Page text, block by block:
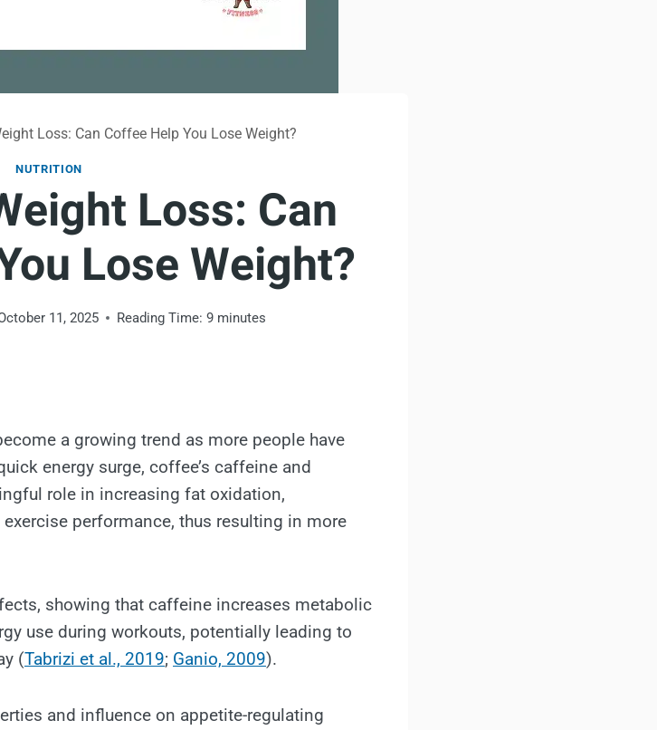
Loss: Can Coffee Help You Lose Weight?
NUTRITION
Loss: Can
Lose Weight?
11, 2025 Reading Time: 9 minutes
a growing trend as more people have
energy surge, coffee’s caffeine and
role in increasing fat oxidation,
performance, thus resulting in more
showing that caffeine increases metabolic
use during workouts, potentially leading to
(Tabrizi et al., 2019; Ganio, 2009).
and influence on appetite-regulating